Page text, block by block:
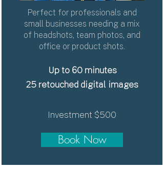
Perfect for professionals and
small businesses needing a mix
of headshots, team photos, and
office or product shots.
Up to 60 minutes
25 retouched digital images
Investment $500
Book Now